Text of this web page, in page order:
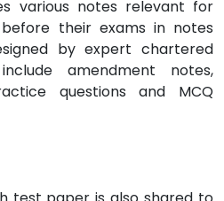
various notes relevant for
their exams in notes
by expert chartered
amendment notes,
questions and MCQ